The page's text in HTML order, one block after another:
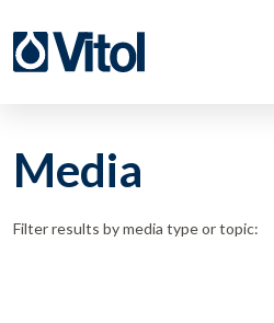
Media
Filter results by media type or topic: